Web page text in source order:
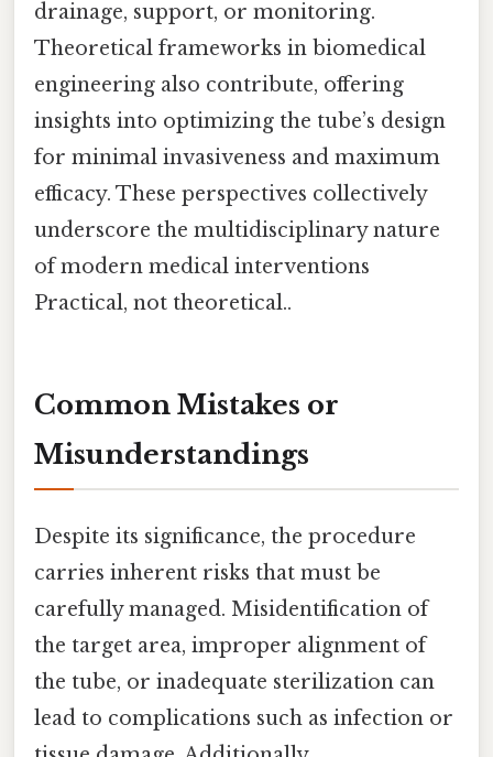
drainage, support, or monitoring.
Theoretical frameworks in biomedical
engineering also contribute, offering
insights into optimizing the tube’s design
for minimal invasiveness and maximum
efficacy. These perspectives collectively
underscore the multidisciplinary nature
of modern medical interventions
Practical, not theoretical..
Common Mistakes or
Misunderstandings
Despite its significance, the procedure
carries inherent risks that must be
carefully managed. Misidentification of
the target area, improper alignment of
the tube, or inadequate sterilization can
lead to complications such as infection or